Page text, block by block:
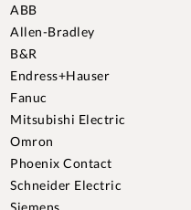
ABB
Allen-Bradley
B&R
Endress+Hauser
Fanuc
Mitsubishi Electric
Omron
Phoenix Contact
Schneider Electric
Siemens